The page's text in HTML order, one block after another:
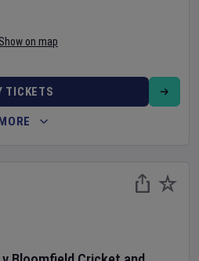
Show on map
TICKETS